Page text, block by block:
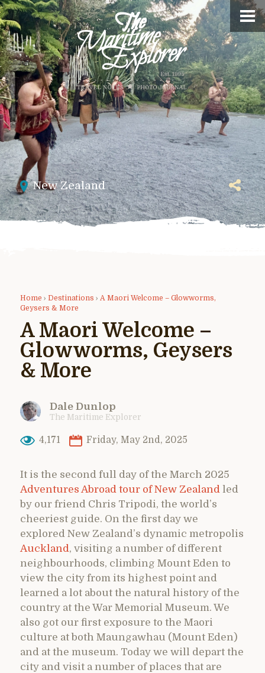
New Zealand
Home › Destinations › A Maori Welcome – Glowworms,
Geysers & More
A Maori Welcome –
Glowworms, Geysers
& More
Dale Dunlop
The Maritime Explorer
4,171 Friday, May 2nd, 2025
It is the second full day of the March 2025
Adventures Abroad tour of New Zealand led
by our friend Chris Tripodi, the world’s
cheeriest guide. On the first day we
explored New Zealand’s dynamic metropolis
Auckland , visiting a number of different
neighbourhoods, climbing Mount Eden to
view the city from its highest point and
learned a lot about the natural history of the
country at the War Memorial Museum. We
also got our first exposure to the Maori
culture at both Maungawhau (Mount Eden)
and at the museum. Today we will depart the
city and visit a number of places that are